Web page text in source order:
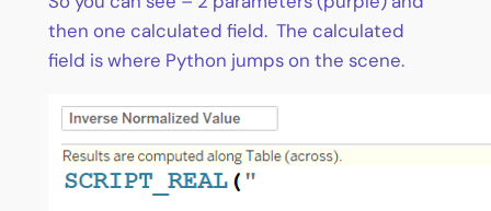
then one calculated field. The calculated
field is where Python jumps on the scene.